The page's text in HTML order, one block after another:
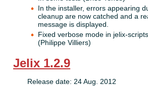
In the installer, errors appearing
cleanup are now catched and a
message is displayed.
Fixed verbose mode in jelix-
(Philippe Villiers)
Jelix 1.2.9
Release date: 24 Aug. 2012